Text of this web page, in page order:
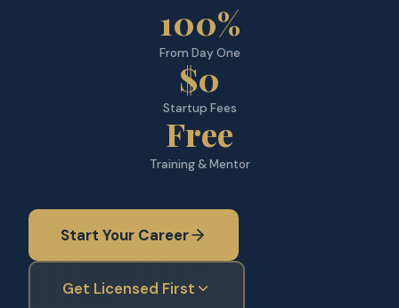
100%
From Day One
$0
Startup Fees
Free
Training & Mentor
Start Your Career
Get Licensed First